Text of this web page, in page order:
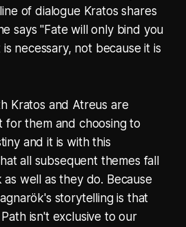
of dialogue Kratos shares
says "Fate will only bind you
necessary, not because it is
Kratos and Atreus are
for them and choosing to
and it is with this
all subsequent themes fall
well as they do. Because
storytelling is that
isn't exclusive to our